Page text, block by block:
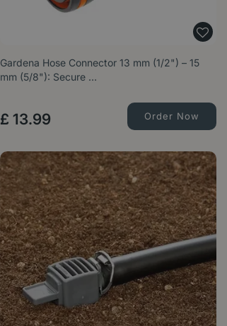
Gardena Hose Connector 13 mm (1/2") – 15
mm (5/8"): Secure …
£ 13.99 Order Now